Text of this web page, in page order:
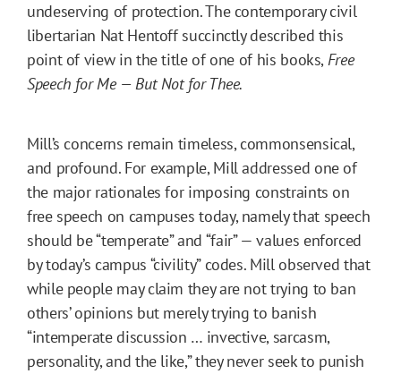
undeserving of protection. The contemporary civil
libertarian Nat Hentoff succinctly described this
point of view in the title of one of his books,Free
Speech for Me — But Not for Thee.
Mill’s concerns remain timeless, commonsensical,
and profound. For example, Mill addressed one of
the major rationales for imposing constraints on
free speech on campuses today, namely that speech
should be “temperate” and “fair” — values enforced
by today’s campus “civility” codes. Mill observed that
while people may claim they are not trying to ban
others’ opinions but merely trying to banish
“intemperate discussion … invective, sarcasm,
personality, and the like,” they never seek to punish